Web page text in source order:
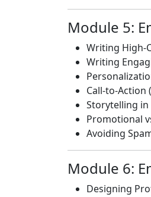
Module 5:
Writing High-
Writing
Call-to-Action
Storytelling in
Promotional
Avoiding
Module 6:
Designing